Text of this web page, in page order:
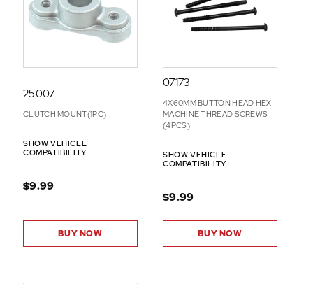
25007
CLUTCH MOUNT(1PC)
SHOW VEHICLE
COMPATIBILITY
$9.99
BUY NOW
07173
4X60MM BUTTON HEAD HEX
MACHINE THREAD SCREWS
(4PCS)
SHOW VEHICLE
COMPATIBILITY
$9.99
BUY NOW